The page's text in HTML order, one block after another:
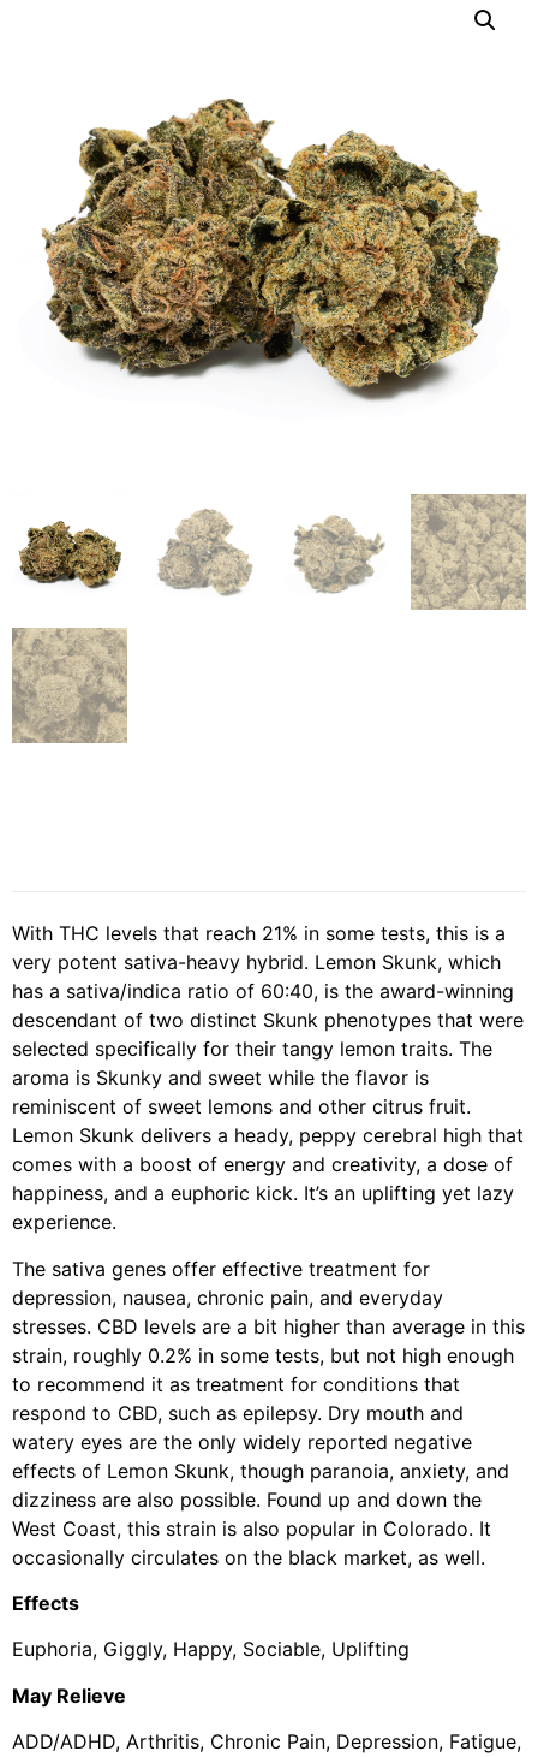
With THC levels that reach 21% in some tests, this is a
very potent sativa-heavy hybrid. Lemon Skunk, which
has a sativa/indica ratio of 60:40, is the award-winning
descendant of two distinct Skunk phenotypes that were
selected specifically for their tangy lemon traits. The
aroma is Skunky and sweet while the flavor is
reminiscent of sweet lemons and other citrus fruit.
Lemon Skunk delivers a heady, peppy cerebral high that
comes with a boost of energy and creativity, a dose of
happiness, and a euphoric kick. It’s an uplifting yet lazy
experience.
The sativa genes offer effective treatment for
depression, nausea, chronic pain, and everyday
stresses. CBD levels are a bit higher than average in this
strain, roughly 0.2% in some tests, but not high enough
to recommend it as treatment for conditions that
respond to CBD, such as epilepsy. Dry mouth and
watery eyes are the only widely reported negative
effects of Lemon Skunk, though paranoia, anxiety, and
dizziness are also possible. Found up and down the
West Coast, this strain is also popular in Colorado. It
occasionally circulates on the black market, as well.
Effects
Euphoria, Giggly, Happy, Sociable, Uplifting
May Relieve
ADD/ADHD, Arthritis, Chronic Pain, Depression, Fatigue,